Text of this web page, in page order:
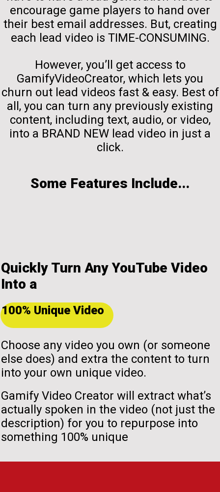
encourage game players to hand over
their best email addresses. But, creating
each lead video is TIME-CONSUMING.
However, you’ll get access to
GamifyVideoCreator, which lets you
churn out lead videos fast & easy. Best of
all, you can turn any previously existing
content, including text, audio, or video,
into a BRAND NEW lead video in just a
click.
Some Features Include...
Quickly Turn Any YouTube Video
Into a
100% Unique Video
Choose any video you own (or someone
else does) and extra the content to turn
into your own unique video.
Gamify Video Creator will extract what’s
actually spoken in the video (not just the
description) for you to repurpose into
something 100% unique